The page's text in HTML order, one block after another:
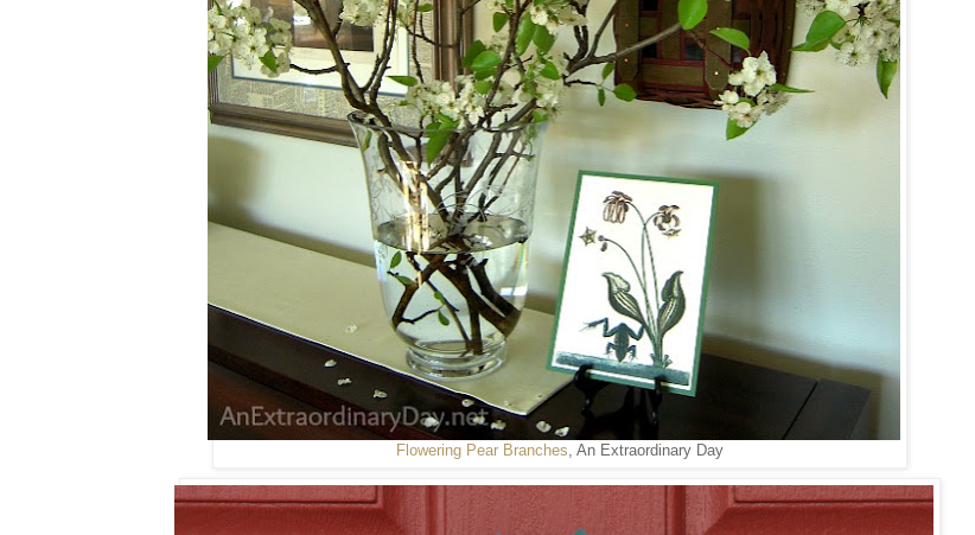
Flowering Pear Branches, An Extraordinary Day